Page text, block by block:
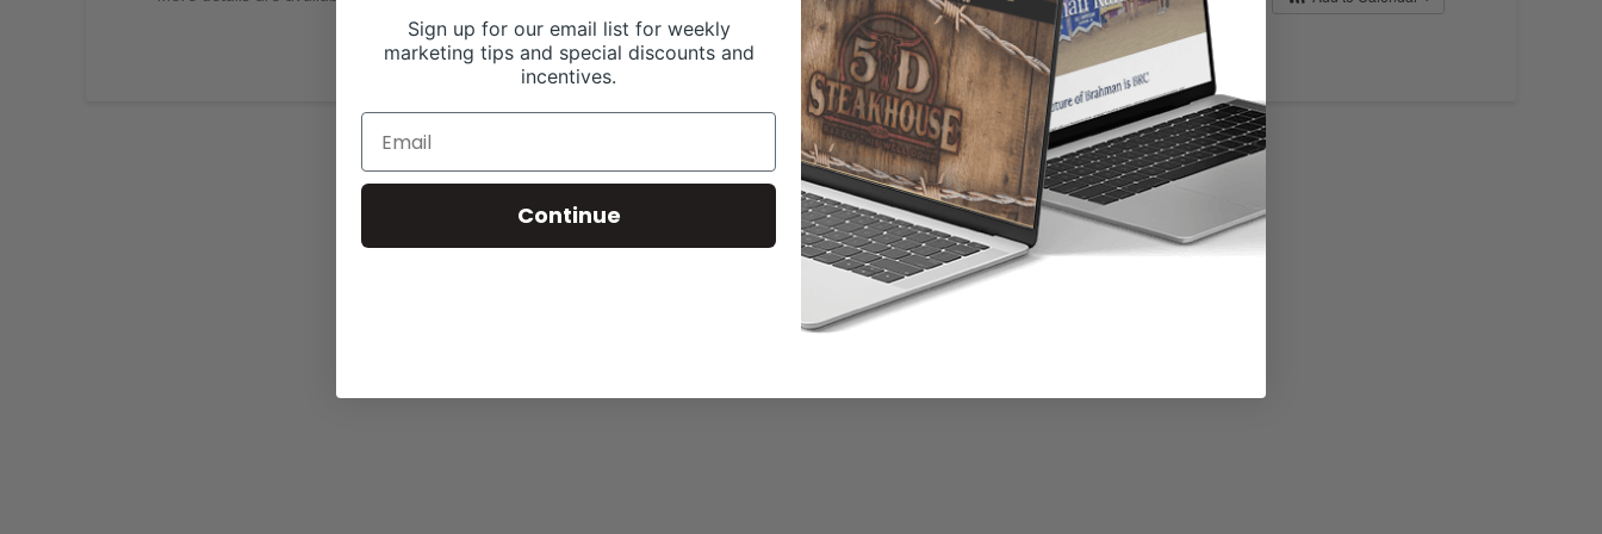
Sign up for our email list for weekly
marketing tips and special discounts and
incentives.
Continue